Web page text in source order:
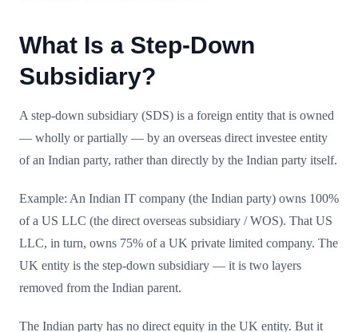
What Is a Step-Down
Subsidiary?
A step-down subsidiary (SDS) is a foreign entity that is owned
— wholly or partially — by an overseas direct investee entity
of an Indian party, rather than directly by the Indian party itself.
Example: An Indian IT company (the Indian party) owns 100%
of a US LLC (the direct overseas subsidiary / WOS). That US
LLC, in turn, owns 75% of a UK private limited company. The
UK entity is the step-down subsidiary — it is two layers
removed from the Indian parent.
The Indian party has no direct equity in the UK entity. But it